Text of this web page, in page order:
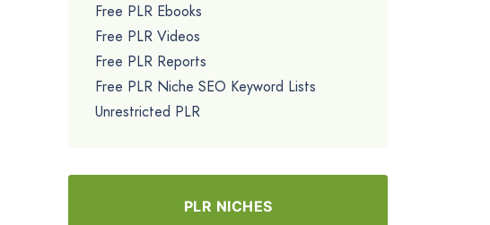
Free PLR Ebooks
Free PLR Videos
Free PLR Reports
Free PLR Niche SEO Keyword Lists
Unrestricted PLR
PLR NICHES